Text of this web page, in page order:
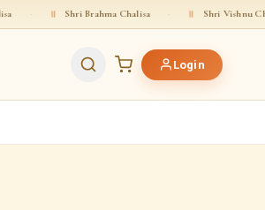
Shri Brahma Chalisa · ॥ Shri Vishnu Chalisa ·
Login